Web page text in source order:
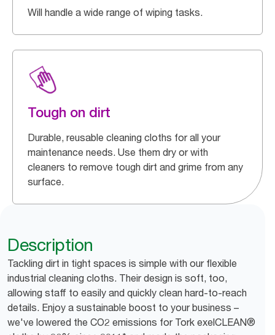
Will handle a wide range of wiping tasks.
Tough on dirt
Durable, reusable cleaning cloths for all your
maintenance needs. Use them dry or with
cleaners to remove tough dirt and grime from any
surface.
Description
Tackling dirt in tight spaces is simple with our flexible
industrial cleaning cloths. Their design is soft, too,
allowing staff to easily and quickly clean hard-to-reach
details. Enjoy a sustainable boost to your business –
we've lowered the CO2 emissions for Tork exelCLEAN®